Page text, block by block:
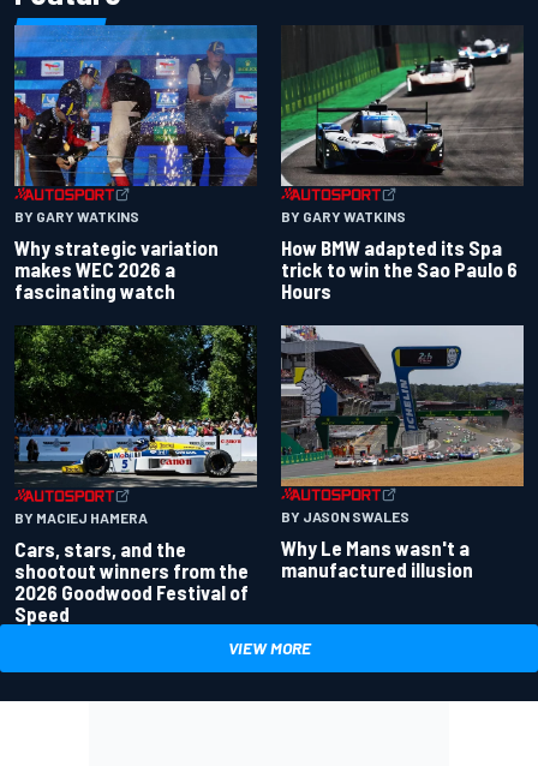
BY GARY WATKINS
Why strategic variation
makes WEC 2026 a
fascinating watch
BY GARY WATKINS
How BMW adapted its Spa
trick to win the Sao Paulo 6
Hours
BY MACIEJ HAMERA
Cars, stars, and the
shootout winners from the
2026 Goodwood Festival of
Speed
BY JASON SWALES
Why Le Mans wasn't a
manufactured illusion
VIEW MORE